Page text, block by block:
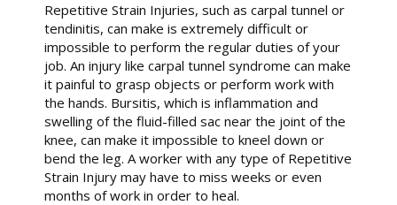
Repetitive Strain Injuries, such as carpal tunnel or
tendinitis, can make is extremely difficult or
impossible to perform the regular duties of your
job. An injury like carpal tunnel syndrome can make
it painful to grasp objects or perform work with
the hands. Bursitis, which is inflammation and
swelling of the fluid-filled sac near the joint of the
knee, can make it impossible to kneel down or
bend the leg. A worker with any type of Repetitive
Strain Injury may have to miss weeks or even
months of work in order to heal.